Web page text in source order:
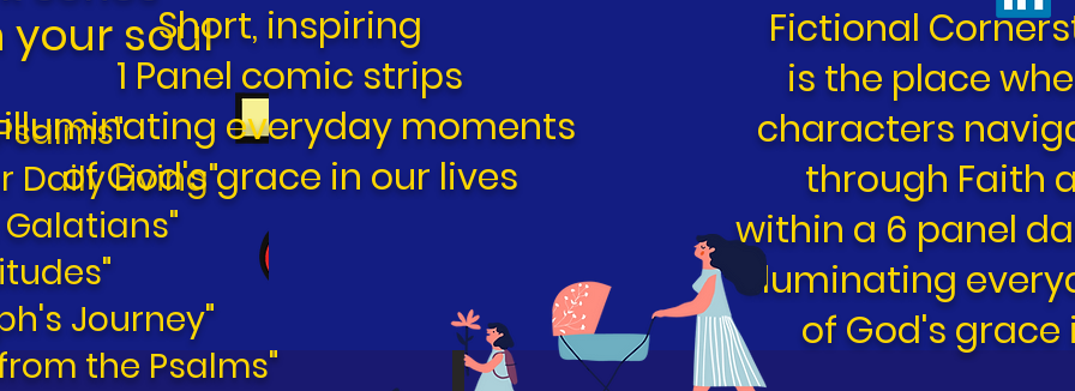
soul
Daily Living"
Journey"
the Psalms"
Short, inspiring
1 Panel comic strips
illuminating everyday moments
of God's grace in our lives
Fictional
is the place
characters
through Faith
within a 6 panel
illuminating
of God's grace